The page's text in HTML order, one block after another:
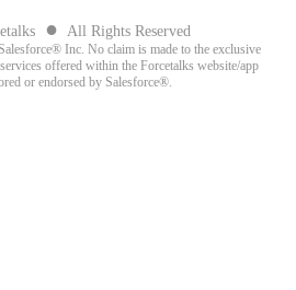
● All Rights Reserved
Inc. No claim is made to the exclusive
offered within the Forcetalks website/app
or endorsed by Salesforce®.